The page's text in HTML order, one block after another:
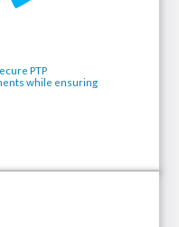
PTP
while ensuring